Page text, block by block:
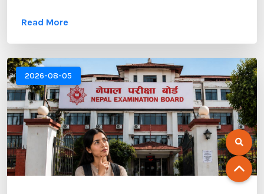
competitive MBA program requires more than
your application is the Statement of Purpose (SOP).
...
Read More
2026-08-05